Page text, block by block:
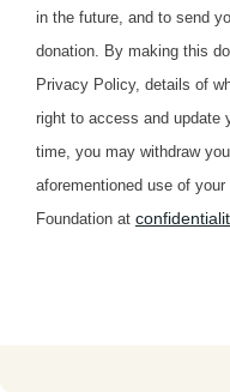
in the future, and to send
donation. By making this
Privacy Policy, details of
right to access and update
time, you may withdraw
aforementioned use of
Foundation at